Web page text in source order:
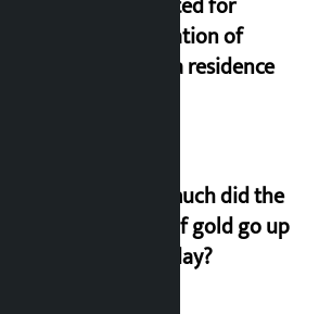
renovation of
Koirala residence
How much did the
price of gold go up
on Friday?